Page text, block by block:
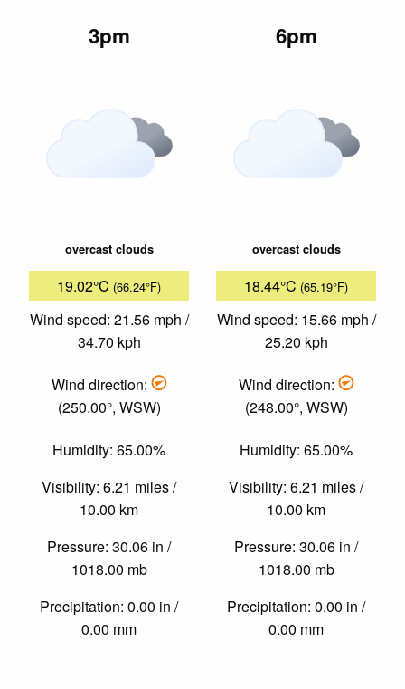
3pm
overcast clouds
19.02°C (66.24°F)
Wind speed: 21.56 mph /
34.70 kph
Wind direction:
(250.00°, WSW)
Humidity: 65.00%
Visibility: 6.21 miles /
10.00 km
Pressure: 30.06 in /
1018.00 mb
Precipitation: 0.00 in /
0.00 mm
6pm
overcast clouds
18.44°C (65.19°F)
Wind speed: 15.66 mph /
25.20 kph
Wind direction:
(248.00°, WSW)
Humidity: 65.00%
Visibility: 6.21 miles /
10.00 km
Pressure: 30.06 in /
1018.00 mb
Precipitation: 0.00 in /
0.00 mm